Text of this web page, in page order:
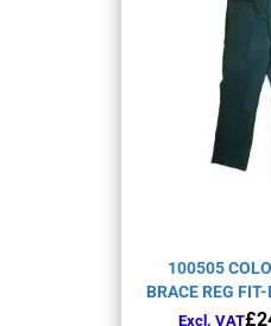
100505
BRACE REG
£
Excl. VAT